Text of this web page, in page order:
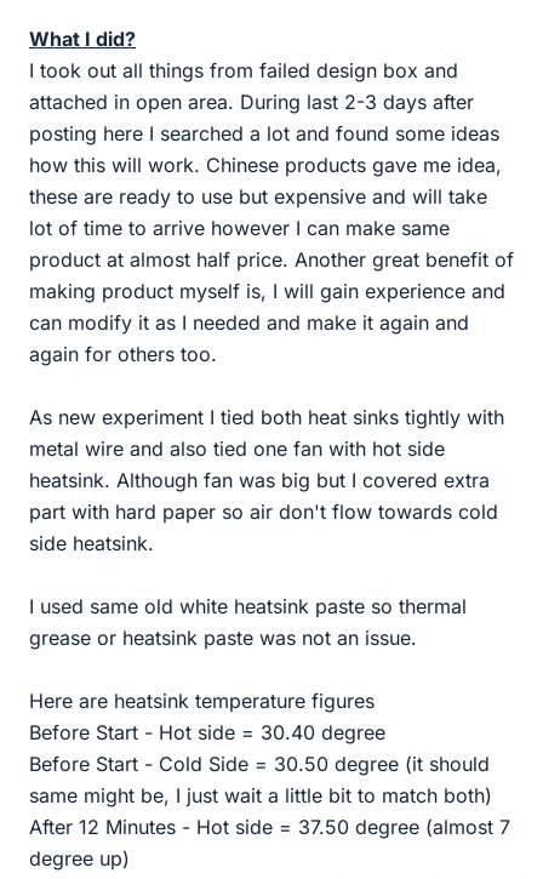
What I did?
I took out all things from failed design box and
attached in open area. During last 2-3 days after
posting here I searched a lot and found some ideas
how this will work. Chinese products gave me idea,
these are ready to use but expensive and will take
lot of time to arrive however I can make same
product at almost half price. Another great benefit of
making product myself is, I will gain experience and
can modify it as I needed and make it again and
again for others too.
As new experiment I tied both heat sinks tightly with
metal wire and also tied one fan with hot side
heatsink. Although fan was big but I covered extra
part with hard paper so air don't flow towards cold
side heatsink.
I used same old white heatsink paste so thermal
grease or heatsink paste was not an issue.
Here are heatsink temperature figures
Before Start - Hot side = 30.40 degree
Before Start - Cold Side = 30.50 degree (it should
same might be, I just wait a little bit to match both)
After 12 Minutes - Hot side = 37.50 degree (almost 7
degree up)